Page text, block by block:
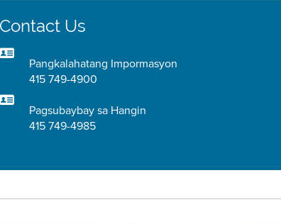
Contact Us
Pangkalahatang Impormasyon
415 749-4900
Pagsubaybay sa Hangin
415 749-4985